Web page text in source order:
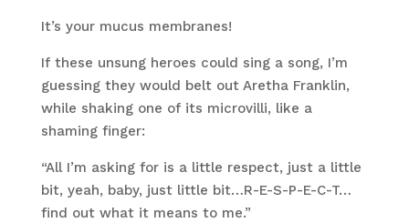
It’s your mucus membranes!
If these unsung heroes could sing a song, I’m
guessing they would belt out Aretha Franklin,
while shaking one of its microvilli, like a
shaming finger:
“All I’m asking for is a little respect, just a little
bit, yeah, baby, just little bit…R-E-S-P-E-C-T…
find out what it means to me.”